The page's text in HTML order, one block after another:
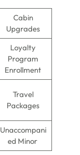
Cabin
Upgrades
Loyalty
Program
Enrollment
Travel
Packages
Unaccompani
ed Minor